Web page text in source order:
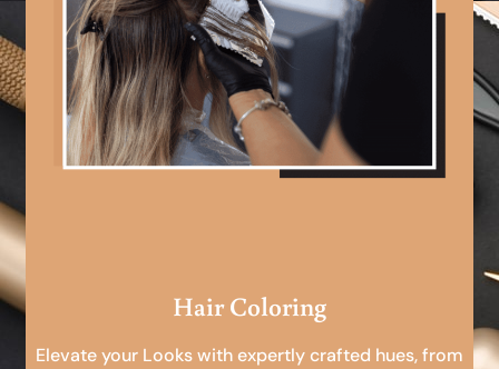
Hair Coloring
Elevate your Looks with expertly crafted hues, from